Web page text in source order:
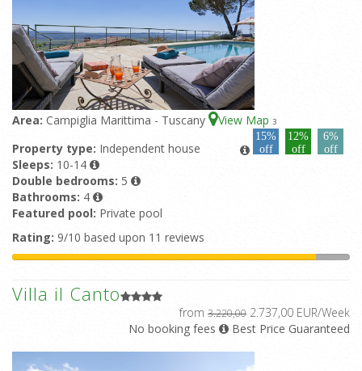
Area: Campiglia Marittima - Tuscany View Map 3
15%
off
12%
off
6%
off
Property type: Independent house
Sleeps: 10-14
Double bedrooms: 5
Bathrooms: 4
Featured pool: Private pool
Rating: 9/10 based upon 11 reviews
Villa il Canto
from 3.220,00 2.737,00 EUR/Week
No booking fees
Best Price Guaranteed